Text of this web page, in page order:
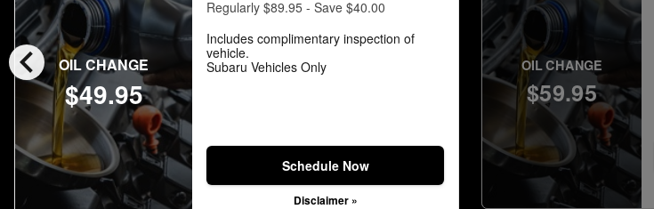
chevron_left OIL CHANGE
$49.95
Regularly $89.95 - Save $40.00
Includes complimentary inspection of
vehicle.
Subaru Vehicles Only
Schedule Now
Disclaimer »
OIL CHANGE
$59.95